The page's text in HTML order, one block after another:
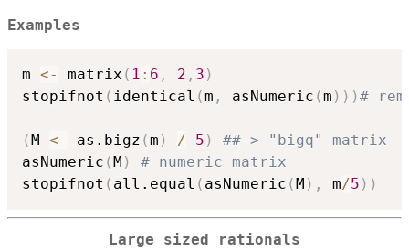
Examples
m <- matrix ( 1 : 6 , 2 , 3 )
stopifnot ( identical (m , asNumeric (m ) ) )#
( M <- as.bigz (m ) / 5 )
##-> "bigq" matrix
asNumeric ( M )
# numeric matrix
stopifnot ( all.equal ( asNumeric ( M ) , m/5 ) )
Large sized rationals